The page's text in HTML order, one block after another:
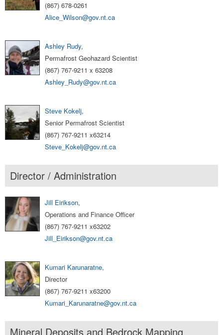
(867) 678-0261
Alice_Wilson@gov.nt.ca
Ashley Rudy,
Permafrost Geohazard Scientist
(867) 767-9211 x 63208
Ashley_Rudy@gov.nt.ca
Steve Kokelj,
Senior Permafrost Scientist
(867) 767-9211 x63214
Steve_Kokelj@gov.nt.ca
Director / Administration
Jill Eirikson,
Operations and Finance Officer
(867) 767-9211 x63202
Jill_Eirikson@gov.nt.ca
Kumari Karunaratne,
Director
(867) 767-9211 x63200
Kumari_Karunaratne@gov.nt.ca
Mineral Deposits and Bedrock Mapping